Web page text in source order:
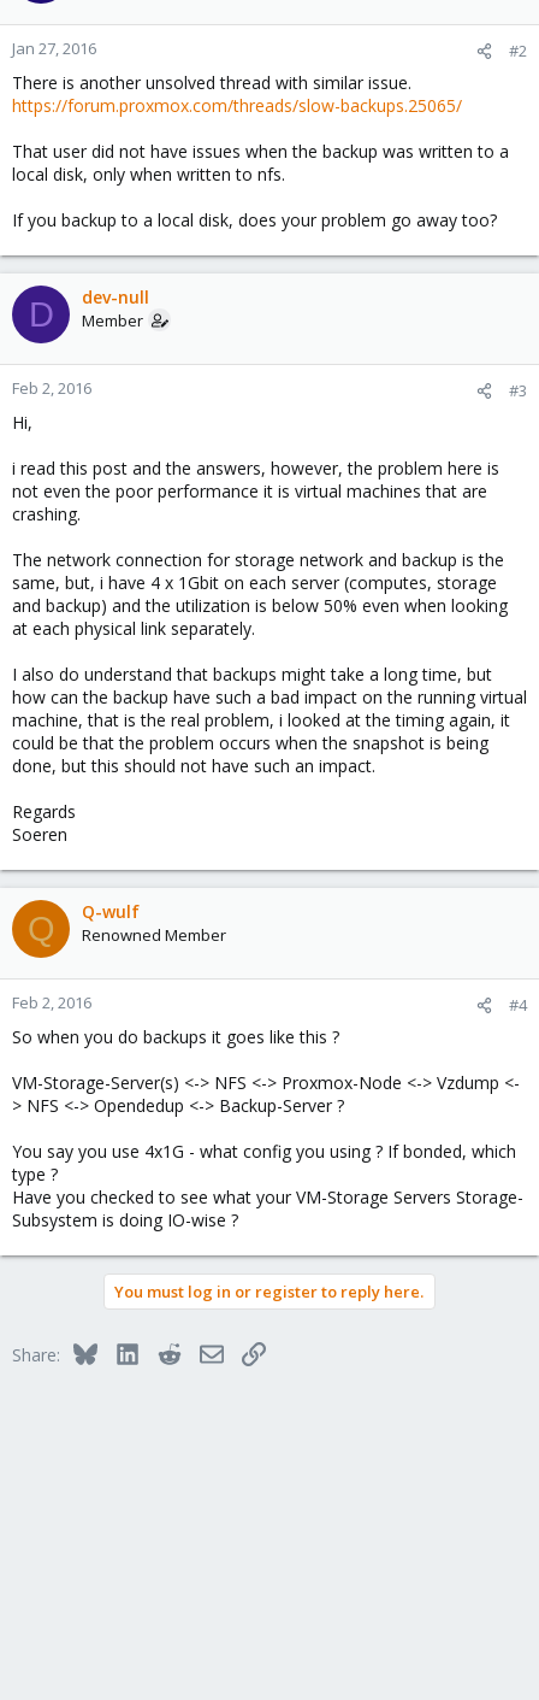
Jan 27, 2016 #2
There is another unsolved thread with similar issue.
https://forum.proxmox.com/threads/slow-backups.25065/
That user did not have issues when the backup was written to a
local disk, only when written to nfs.
If you backup to a local disk, does your problem go away too?
D dev-null
Member
Feb 2, 2016 #3
Hi,
i read this post and the answers, however, the problem here is
not even the poor performance it is virtual machines that are
crashing.
The network connection for storage network and backup is the
same, but, i have 4 x 1Gbit on each server (computes, storage
and backup) and the utilization is below 50% even when looking
at each physical link separately.
I also do understand that backups might take a long time, but
how can the backup have such a bad impact on the running virtual
machine, that is the real problem, i looked at the timing again, it
could be that the problem occurs when the snapshot is being
done, but this should not have such an impact.
Regards
Soeren
Q Q-wulf
Renowned Member
Feb 2, 2016 #4
So when you do backups it goes like this ?
VM-Storage-Server(s) <-> NFS <-> Proxmox-Node <-> Vzdump <-
> NFS <-> Opendedup <-> Backup-Server ?
You say you use 4x1G - what config you using ? If bonded, which
type ?
Have you checked to see what your VM-Storage Servers Storage-
Subsystem is doing IO-wise ?
You must log in or register to reply here.
Share: BlueskyLinkedInRedditEmailLink